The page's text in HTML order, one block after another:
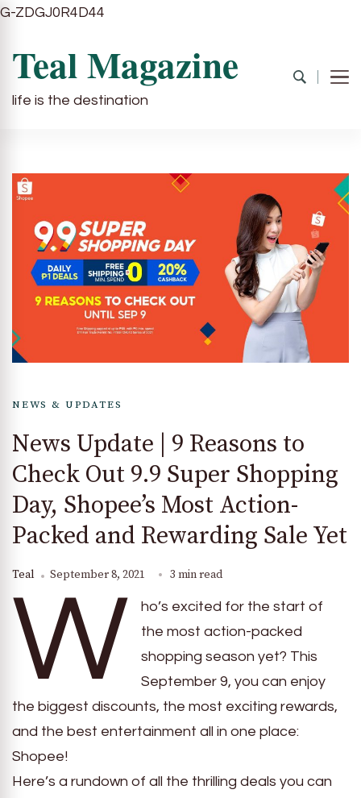
G-ZDGJ0R4D44
Teal Magazine
life is the destination
NEWS & UPDATES
News Update | 9 Reasons to
Check Out 9.9 Super Shopping
Day, Shopee’s Most Action-
Packed and Rewarding Sale Yet
Teal September 8, 2021 3 min read
W
ho’s excited for the start of
the most action-packed
shopping season yet? This
September 9, you can enjoy
the biggest discounts, the most exciting rewards,
and the best entertainment all in one place:
Shopee!
Here’s a rundown of all the thrilling deals you can